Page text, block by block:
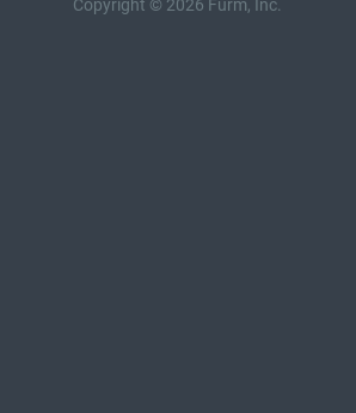
Copyright © 2026 Furm, Inc.